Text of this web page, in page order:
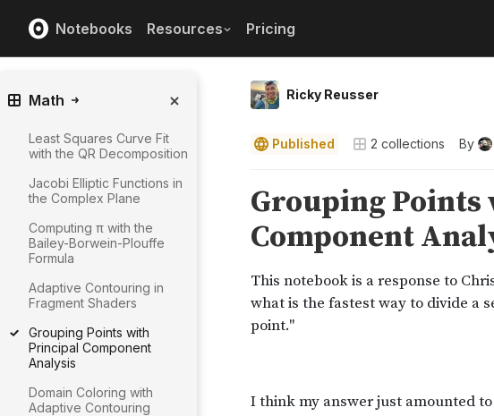
Notebooks Resources Pricing
Ricky Reusser
Published 2 collections By
Math
Least Squares Curve Fit
with the QR Decomposition
Jacobi Elliptic Functions in
the Complex Plane
Computing π with the
Bailey-Borwein-Plouffe
Formula
Adaptive Contouring in
Fragment Shaders
Grouping Points with
Principal Component
Analysis
Domain Coloring with
Adaptive Contouring